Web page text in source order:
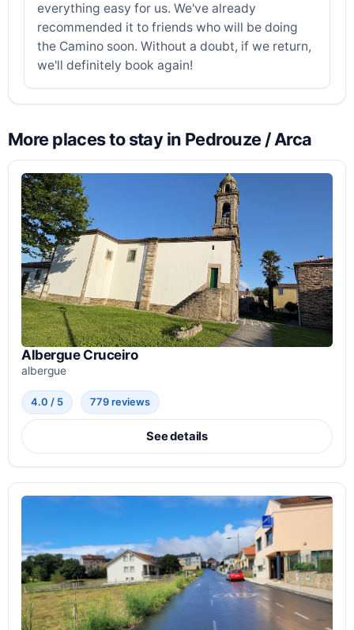
everything easy for us. We've already
recommended it to friends who will be doing
the Camino soon. Without a doubt, if we return,
we'll definitely book again!
More places to stay in Pedrouze / Arca
Albergue Cruceiro
albergue
4.0 / 5 779 reviews
See details